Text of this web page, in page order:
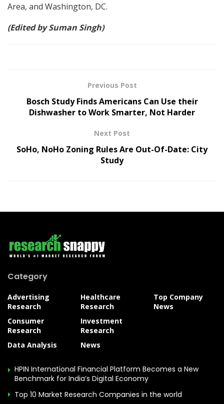
Area, and Washington, DC.
(Edited by Suman Singh)
Previous Post
Bosch Study Finds Americans Can Use their
Dishwasher to Work Smarter, Not Harder
Next Post
SoHo, NoHo Zoning Rules Are Out-Of-Date: City
Study
Category
Advertising
Research
Consumer
Research
Data Analysis
Healthcare
Research
Investment
Research
News
Top Company
News
HPIN International Financial Platform Becomes a New
Benchmark for India’s Digital Economy
Top 10 Market Research Companies in the world